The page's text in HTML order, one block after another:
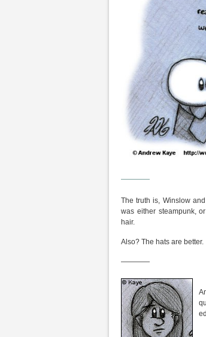
————
The truth is, Winslow
was either steampunk,
hair.
Also? The hats are better.
————